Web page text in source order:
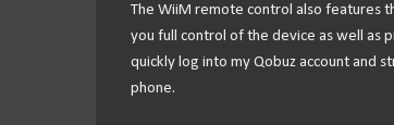
The WiiM remote control also features
you full control of the device as well as
quickly log into my Qobuz account and
phone.